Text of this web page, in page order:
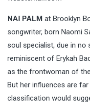
NAI PALM at Brooklyn
songwriter, born Naomi
soul specialist, due in
reminiscent of Erykah
as the frontwoman of
But her influences are
classification would